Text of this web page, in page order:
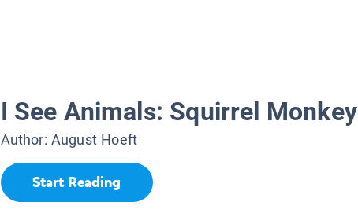
I See Animals: Squirrel Monkey
Author: August Hoeft
Start Reading